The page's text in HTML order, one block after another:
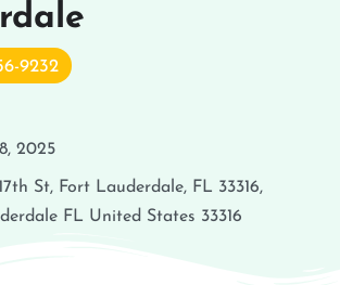
9232
2025
St, Fort Lauderdale, FL 33316,
FL United States 33316